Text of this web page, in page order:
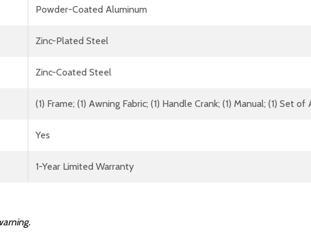
Powder-Coated Aluminum
Zinc-Plated Steel
Zinc-Coated Steel
(1) Frame; (1) Awning Fabric; (1) Handle Crank; (1) Manual; (1) Set
Yes
1-Year Limited Warranty